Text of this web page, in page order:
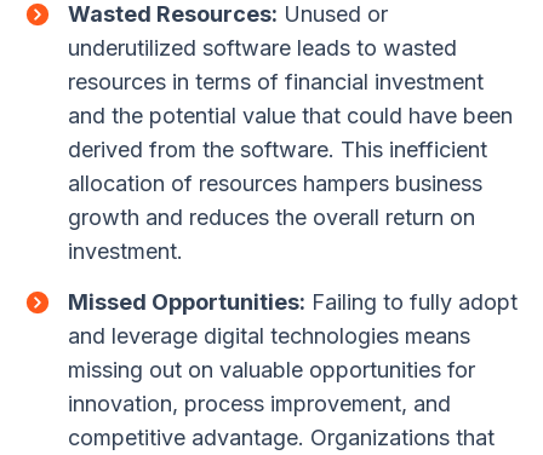
Wasted Resources: Unused or
underutilized software leads to wasted
resources in terms of financial investment
and the potential value that could have been
derived from the software. This inefficient
allocation of resources hampers business
growth and reduces the overall return on
investment.
Missed Opportunities: Failing to fully adopt
and leverage digital technologies means
missing out on valuable opportunities for
innovation, process improvement, and
competitive advantage. Organizations that